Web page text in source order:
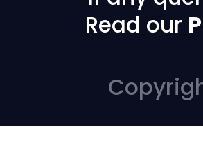
Read our